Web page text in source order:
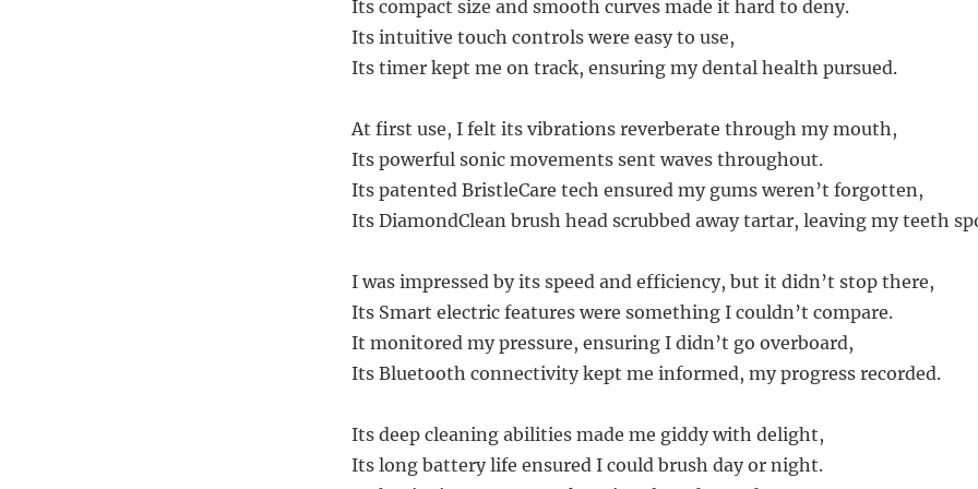
Its compact size and smooth curves made it hard to deny.
Its intuitive touch controls were easy to use,
Its timer kept me on track, ensuring my dental health pursued.
At first use, I felt its vibrations reverberate through my mouth,
Its powerful sonic movements sent waves throughout.
Its patented BristleCare tech ensured my gums weren’t forgotten,
Its DiamondClean brush head scrubbed away tartar, leaving my teeth
I was impressed by its speed and efficiency, but it didn’t stop there,
Its Smart electric features were something I couldn’t compare.
It monitored my pressure, ensuring I didn’t go overboard,
Its Bluetooth connectivity kept me informed, my progress recorded.
Its deep cleaning abilities made me giddy with delight,
Its long battery life ensured I could brush day or night.